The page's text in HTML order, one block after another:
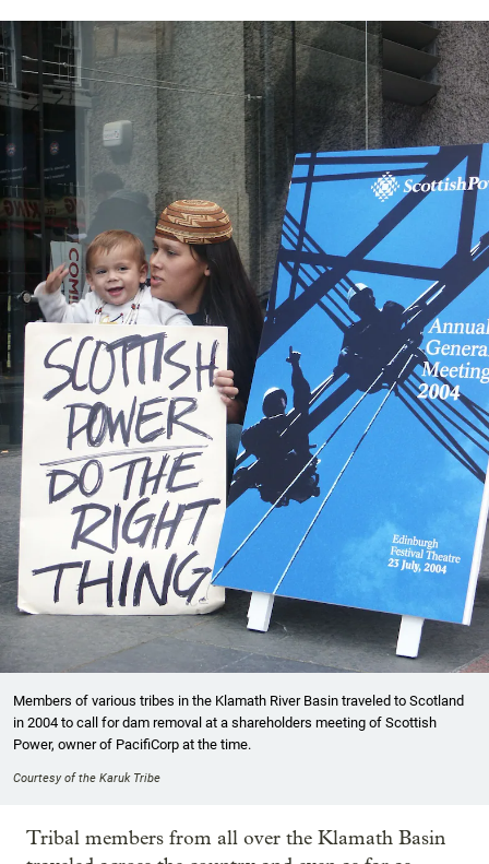
Members of various tribes in the Klamath River Basin traveled to Scotland
in 2004 to call for dam removal at a shareholders meeting of Scottish
Power, owner of PacifiCorp at the time.
Courtesy of the Karuk Tribe
Tribal members from all over the Klamath Basin